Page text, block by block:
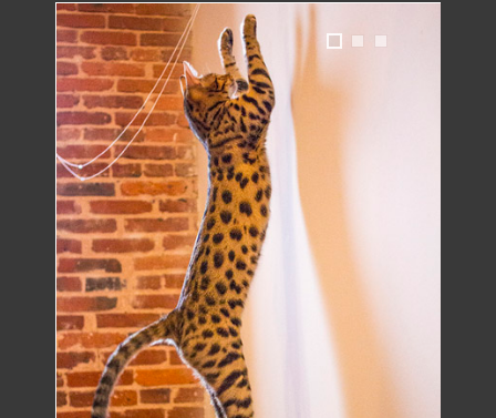
1